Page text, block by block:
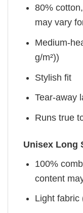
80%
may vary
Medium-
g/m²))
Stylish fit
Tear-away
Runs true
Unisex Long
100%
content
Light fabric